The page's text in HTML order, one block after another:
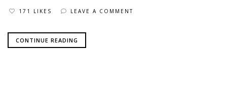
171 LIKES LEAVE A COMMENT
CONTINUE READING